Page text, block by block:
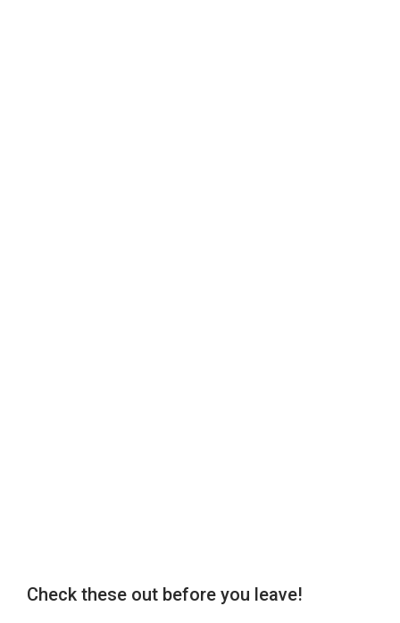
Check these out before you leave!